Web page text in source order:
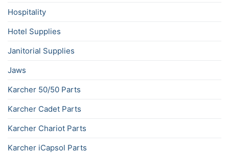
Hospitality
Hotel Supplies
Janitorial Supplies
Jaws
Karcher 50/50 Parts
Karcher Cadet Parts
Karcher Chariot Parts
Karcher iCapsol Parts